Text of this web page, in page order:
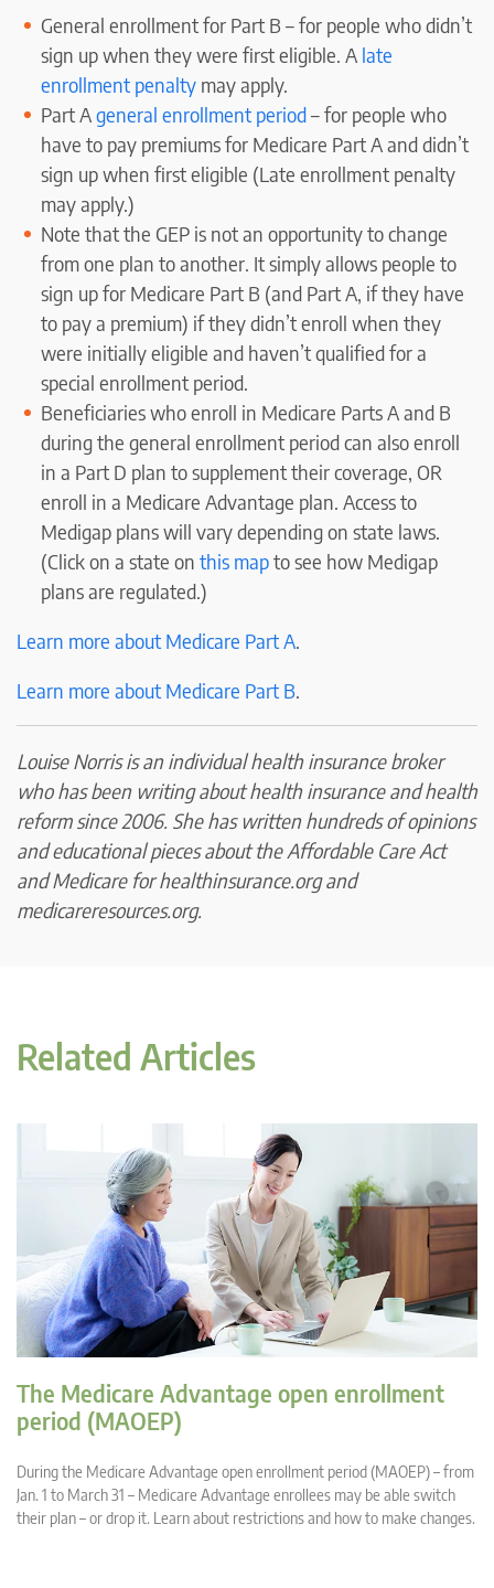
General enrollment for Part B – for people who didn’t
sign up when they were first eligible. A late
enrollment penalty may apply.
Part Ageneral enrollment period– for people who
have to pay premiums for Medicare Part A and didn’t
sign up when first eligible (Late enrollment penalty
may apply.)
Note that the GEP is not an opportunity to change
from one plan to another. It simply allows people to
sign up for Medicare Part B (and Part A, if they have
to pay a premium) if they didn’t enroll when they
were initially eligible and haven’t qualified for a
special enrollment period.
Beneficiaries who enroll in Medicare Parts A and B
during the general enrollment period can also enroll
in a Part D plan to supplement their coverage, OR
enroll in a Medicare Advantage plan. Access to
Medigap plans will vary depending on state laws.
(Click on a state on this mapto see how Medigap
plans are regulated.)
Learn more about Medicare Part A.
Learn more about Medicare Part B.
Louise Norris is an individual health insurance broker
who has been writing about health insurance and health
reform since 2006. She has written hundreds of opinions
and educational pieces about the Affordable Care Act
and Medicare for healthinsurance.org and
medicareresources.org.
Related Articles
The Medicare Advantage open enrollment
period (MAOEP)
During the Medicare Advantage open enrollment period (MAOEP) – from
Jan. 1 to March 31 – Medicare Advantage enrollees may be able switch
their plan – or drop it. Learn about restrictions and how to make changes.